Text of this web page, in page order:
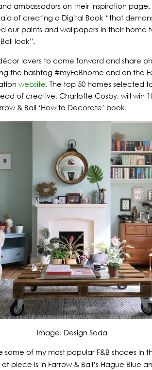
ambassadors on their inspiration page.
of creating a Digital Book “that
our paints and wallpapers in their home
look”.
lovers to come forward and share
the hashtag #myFaBhome and on the
website. The top 50 homes selected
of creative, Charlotte Cosby, will win
& Ball ‘How to Decorate’ book.
Image: Design Soda
some of my most popular F&B shades in
piece is in Farrow & Ball’s Hague Blue